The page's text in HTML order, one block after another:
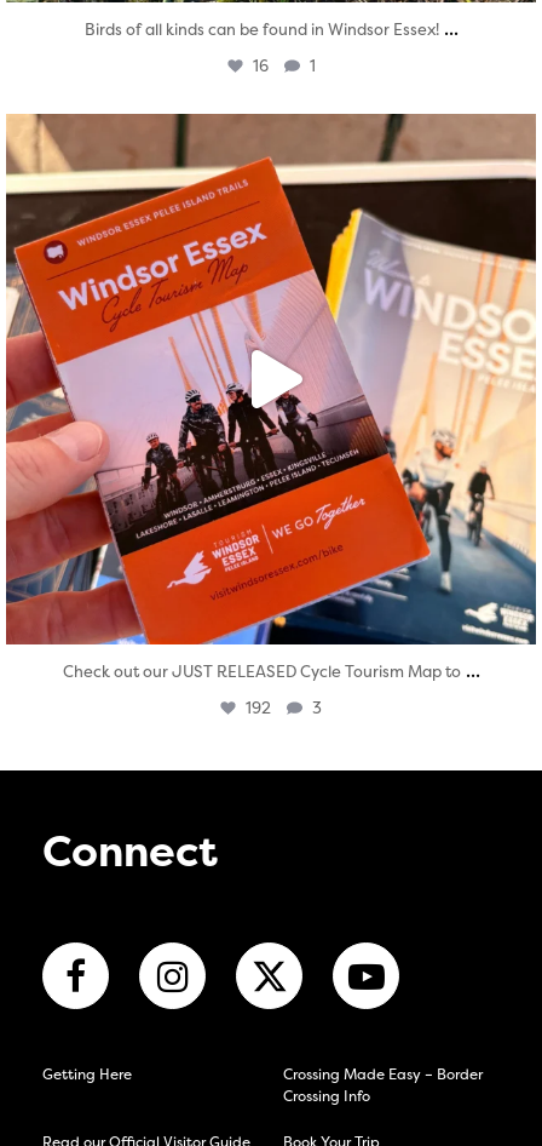
Birds of all kinds can be found in Windsor Essex! ...
16 1
Aug 5
Check out our JUST RELEASED Cycle Tourism Map to ...
192 3
Connect
Getting Here
Crossing Made Easy – Border
Crossing Info
Read our Official Visitor Guide Book Your Trip